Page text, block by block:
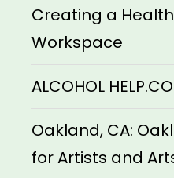
Creating a
Workspace
ALCOHOL
Oakland, CA:
for Artists and